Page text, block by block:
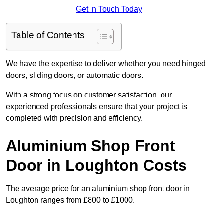
Get In Touch Today
Table of Contents
We have the expertise to deliver whether you need hinged
doors, sliding doors, or automatic doors.
With a strong focus on customer satisfaction, our
experienced professionals ensure that your project is
completed with precision and efficiency.
Aluminium Shop Front
Door in Loughton Costs
The average price for an aluminium shop front door in
Loughton ranges from £800 to £1000.